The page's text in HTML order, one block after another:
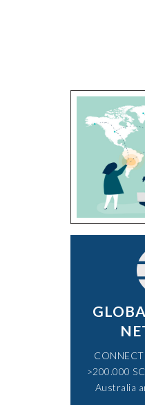
>200.000
Australia